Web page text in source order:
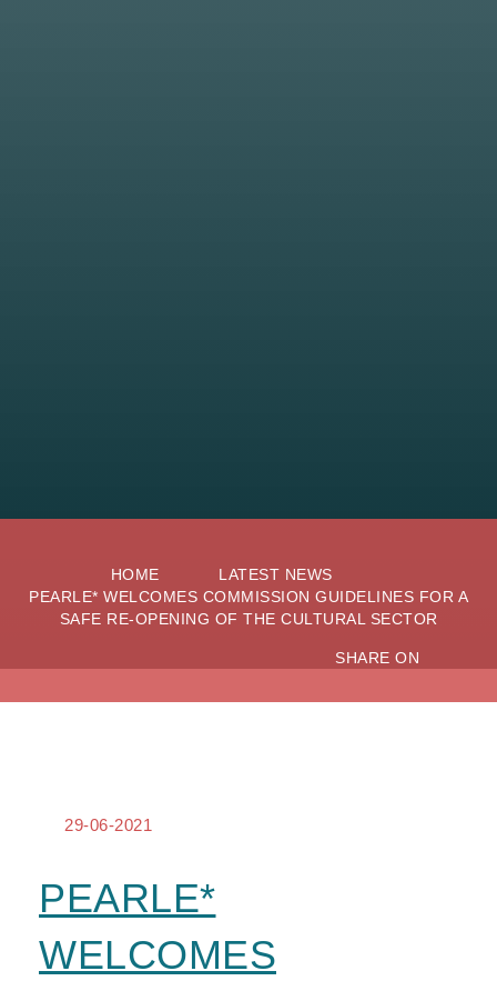
HOME
LATEST NEWS
PEARLE* WELCOMES COMMISSION GUIDELINES FOR A
SAFE RE-OPENING OF THE CULTURAL SECTOR
SHARE ON
29-06-2021
PEARLE*
WELCOMES